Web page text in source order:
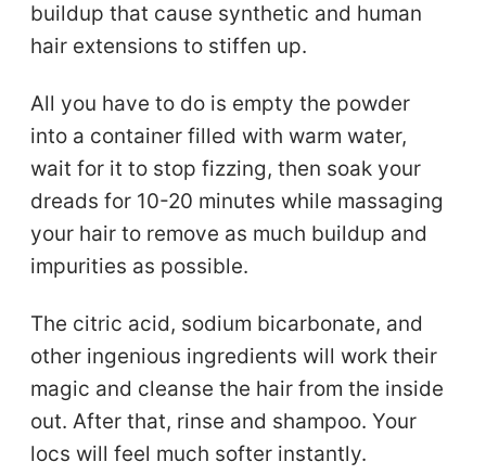
buildup that cause synthetic and human
hair extensions to stiffen up.
All you have to do is empty the powder
into a container filled with warm water,
wait for it to stop fizzing, then soak your
dreads for 10-20 minutes while massaging
your hair to remove as much buildup and
impurities as possible.
The citric acid, sodium bicarbonate, and
other ingenious ingredients will work their
magic and cleanse the hair from the inside
out. After that, rinse and shampoo. Your
locs will feel much softer instantly.